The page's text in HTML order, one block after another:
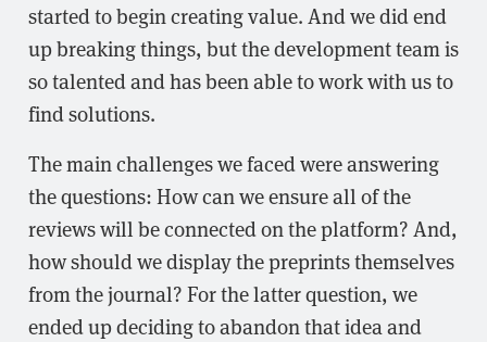
started to begin creating value. And we did end
up breaking things, but the development team is
so talented and has been able to work with us to
find solutions.
The main challenges we faced were answering
the questions: How can we ensure all of the
reviews will be connected on the platform? And,
how should we display the preprints themselves
from the journal? For the latter question, we
ended up deciding to abandon that idea and